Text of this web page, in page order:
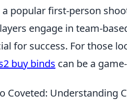
a popular first-person
engage in team-
for success. For those
buy binds can be a
Coveted: Understanding